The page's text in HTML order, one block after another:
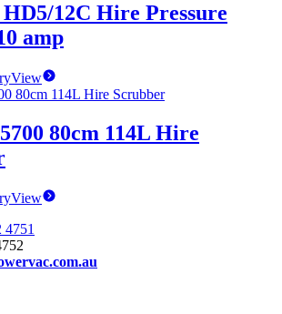
12C Hire Pressure
amp
View
80cm 114L Hire
View
4751